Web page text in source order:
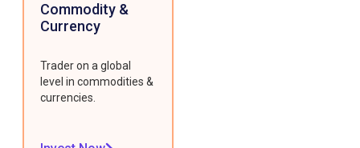
Commodity &
Currency
Trader on a global
level in commodities &
currencies.